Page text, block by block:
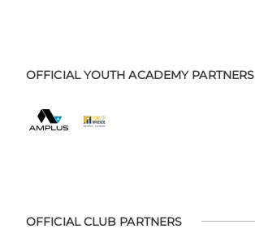
OFFICIAL YOUTH ACADEMY PARTNERS
OFFICIAL CLUB PARTNERS